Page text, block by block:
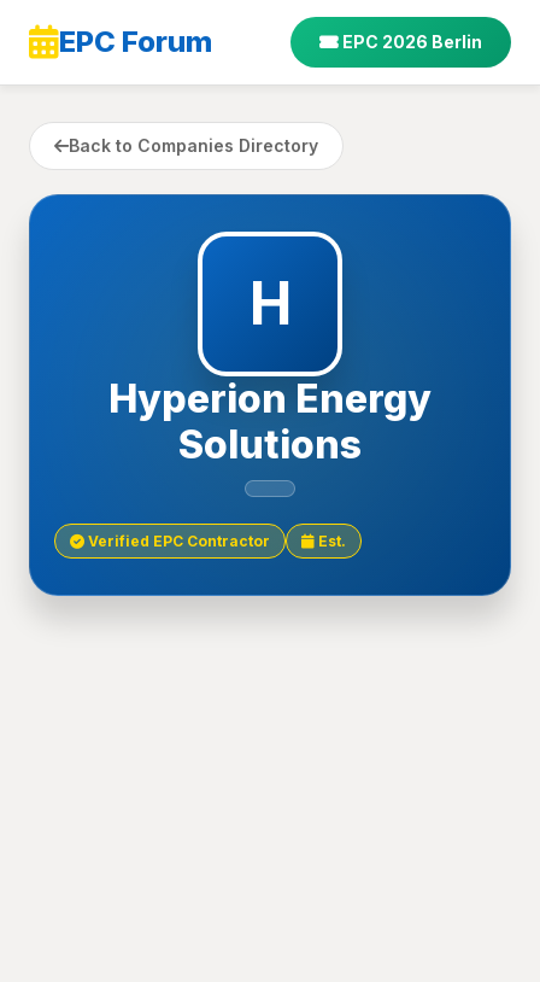
EPC Forum EPC 2026 Berlin
Back to Companies Directory
H
Hyperion Energy
Solutions
Verified EPC Contractor Est.